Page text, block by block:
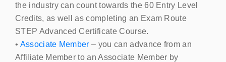
the industry can count towards the 60 Entry Level
Credits, as well as completing an Exam Route
STEP Advanced Certificate Course.
• Associate Member – you can advance from an
Affiliate Member to an Associate Member by